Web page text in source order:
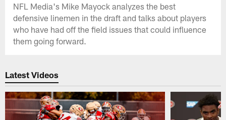
NFL Media's Mike Mayock analyzes the best
defensive linemen in the draft and talks about players
who have had off the field issues that could influence
them going forward.
Latest Videos